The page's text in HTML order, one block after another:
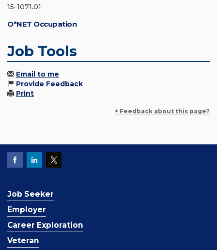
15-1071.01
O*NET Occupation
Job Tools
Email to me
Provide Feedback
Print
+ Feedback about this page?
Job Seeker
Employer
Career Exploration
Veteran